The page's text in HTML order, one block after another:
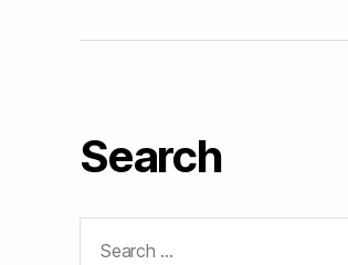
Search
for: